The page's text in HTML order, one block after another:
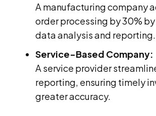
A manufacturing company
order processing by 30%
data analysis and reporting.
Service-Based Company:
A service provider
reporting, ensuring timely
greater accuracy.